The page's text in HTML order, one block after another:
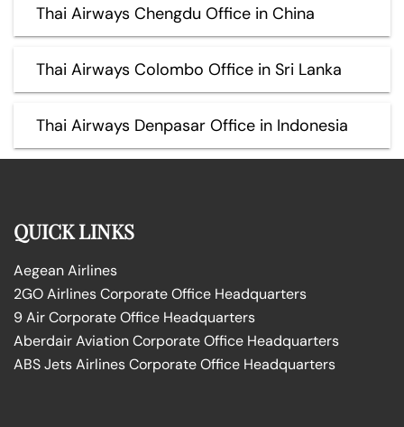
Thai Airways Chengdu Office in China
Thai Airways Colombo Office in Sri Lanka
Thai Airways Denpasar Office in Indonesia
QUICK LINKS
Aegean Airlines
2GO Airlines Corporate Office Headquarters
9 Air Corporate Office Headquarters
Aberdair Aviation Corporate Office Headquarters
ABS Jets Airlines Corporate Office Headquarters